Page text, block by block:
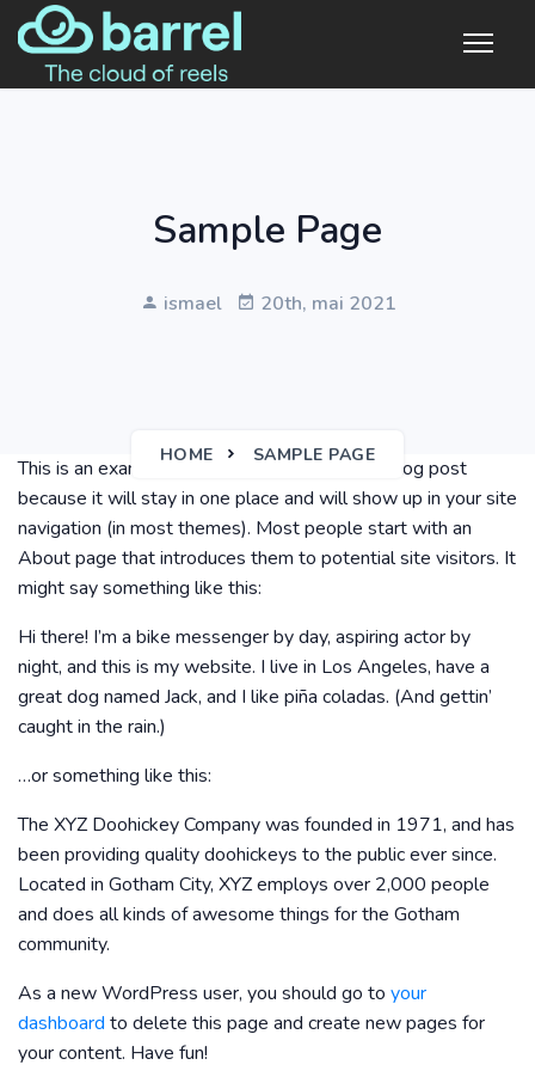
Sample Page
ismael 20th, mai 2021
HOME SAMPLE PAGE
This is an example page. It’s different from a blog post
because it will stay in one place and will show up in your site
navigation (in most themes). Most people start with an
About page that introduces them to potential site visitors. It
might say something like this:
Hi there! I’m a bike messenger by day, aspiring actor by
night, and this is my website. I live in Los Angeles, have a
great dog named Jack, and I like piña coladas. (And gettin’
caught in the rain.)
…or something like this:
The XYZ Doohickey Company was founded in 1971, and has
been providing quality doohickeys to the public ever since.
Located in Gotham City, XYZ employs over 2,000 people
and does all kinds of awesome things for the Gotham
community.
As a new WordPress user, you should go to your
dashboard to delete this page and create new pages for
your content. Have fun!